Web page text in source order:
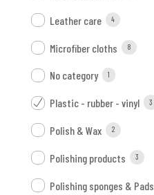
Leather care 4
Microfiber cloths 8
No category 1
Plastic - rubber - vinyl 3
Polish & Wax 2
Polishing products 3
Polishing sponges & Pads